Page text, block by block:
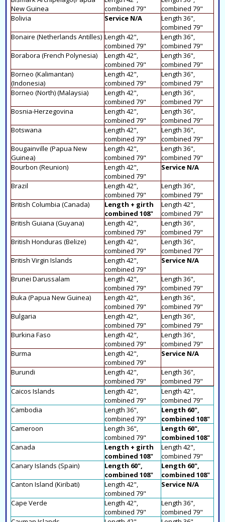
New Guinea
combined 79"
combined 79"
Bolivia
Service N/A
Length 36",
combined 79"
Bonaire (Netherlands Antilles) Length 42",
combined 79"
Length 36",
combined 79"
Borabora (French Polynesia)
Length 42",
combined 79"
Length 36",
combined 79"
Borneo (Kalimantan)
(Indonesia)
Length 42",
combined 79"
Length 36",
combined 79"
Borneo (North) (Malaysia)
Length 42",
combined 79"
Length 36",
combined 79"
Bosnia-Herzegovina
Length 42",
combined 79"
Length 36",
combined 79"
Botswana
Length 42",
combined 79"
Length 36",
combined 79"
Bougainville (Papua New
Guinea)
Length 42",
combined 79"
Length 36",
combined 79"
Bourbon (Reunion)
Length 42",
combined 79"
Service N/A
Brazil
Length 42",
combined 79"
Length 36",
combined 79"
British Columbia (Canada)
Length + girth
combined 108"
Length 42",
combined 79"
British Guiana (Guyana)
Length 42",
combined 79"
Length 36",
combined 79"
British Honduras (Belize)
Length 42",
combined 79"
Length 36",
combined 79"
British Virgin Islands
Length 42",
combined 79"
Service N/A
Brunei Darussalam
Length 42",
combined 79"
Length 36",
combined 79"
Buka (Papua New Guinea)
Length 42",
combined 79"
Length 36",
combined 79"
Bulgaria
Length 42",
combined 79"
Length 36",
combined 79"
Burkina Faso
Length 42",
combined 79"
Length 36",
combined 79"
Burma
Length 42",
combined 79"
Service N/A
Burundi
Length 42",
combined 79"
Length 36",
combined 79"
Caicos Islands
Length 42",
combined 79"
Length 42",
combined 79"
Cambodia
Length 36",
combined 79"
Length 60",
combined 108"
Cameroon
Length 36",
combined 79"
Length 60",
combined 108"
Canada
Length + girth
combined 108"
Length 42",
combined 79"
Canary Islands (Spain)
Length 60",
combined 108"
Length 60",
combined 108"
Canton Island (Kiribati)
Length 42",
combined 79"
Service N/A
Cape Verde
Length 42",
combined 79"
Length 36",
combined 79"